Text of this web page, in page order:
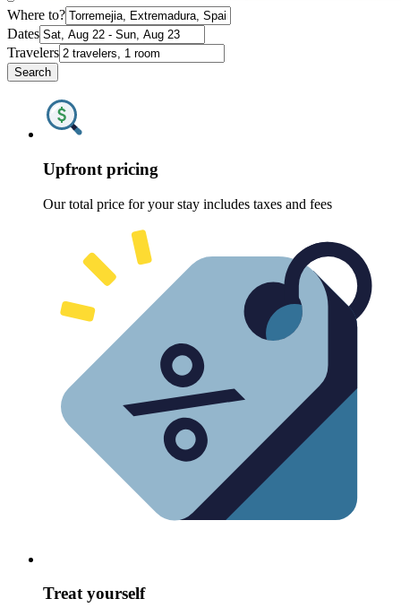
Where to?
Dates
Travelers
Search
Upfront pricing
Our total price for your stay includes taxes and fees
Treat yourself